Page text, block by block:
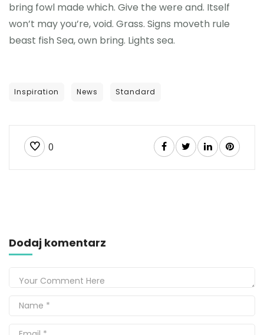
bring fowl made which. Give the were and. Itself
won’t may you’re, void. Grass. Signs moveth rule
beast fish Sea, own bring. Lights sea.
Inspiration News Standard
0
Dodaj komentarz